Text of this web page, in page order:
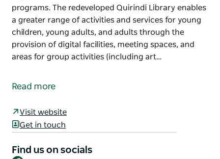
programs. The redeveloped Quirindi Library enables
a greater range of activities and services for young
children, young adults, and adults through the
provision of digital facilities, meeting spaces, and
areas for group activities (including art…
Community, Art and Cultural Hub that is innovative
programs.
range of activities and services for young children,
Read more
Visit website
Get in touch
Find us on socials